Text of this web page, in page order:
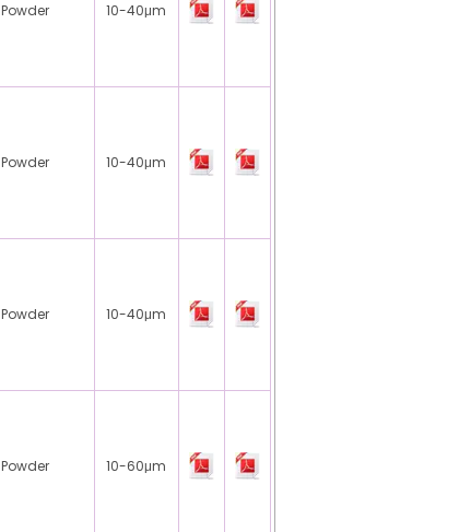
Powder 10-40μm
Powder 10-40μm
Powder 10-40μm
Powder 10-60μm